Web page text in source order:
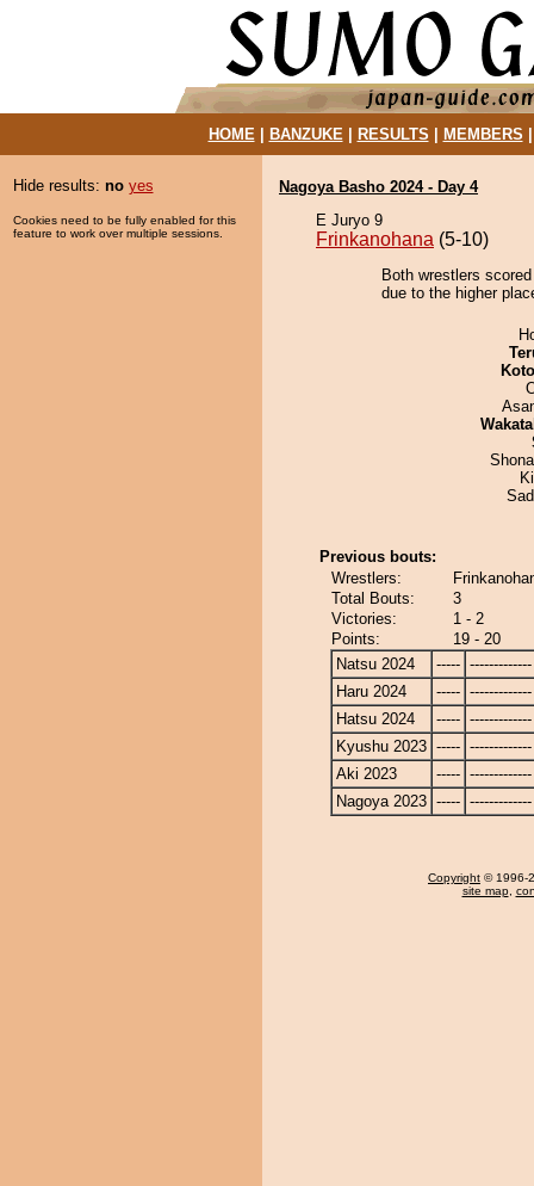
HOME| BANZUKE| RESULTS MEMBERS
Hide results: no yes
Cookies need to be fully enabled for this
feature to work over multiple sessions.
Nagoya Basho 2024 - Day 4
E Juryo 9
Frinkanohana (5-10)
Both wrestlers
due to the higher
Previous bouts:
Wrestlers:
Total Bouts:
3
Victories:
1 - 2
Points:
19 - 20
Natsu 2024
----- -------------
Haru 2024
----- -------------
Hatsu 2024
----- -------------
Kyushu 2023 ----- -------------
Aki 2023
----- -------------
Nagoya 2023 ----- -------------
Copyright © 1996-
site map,